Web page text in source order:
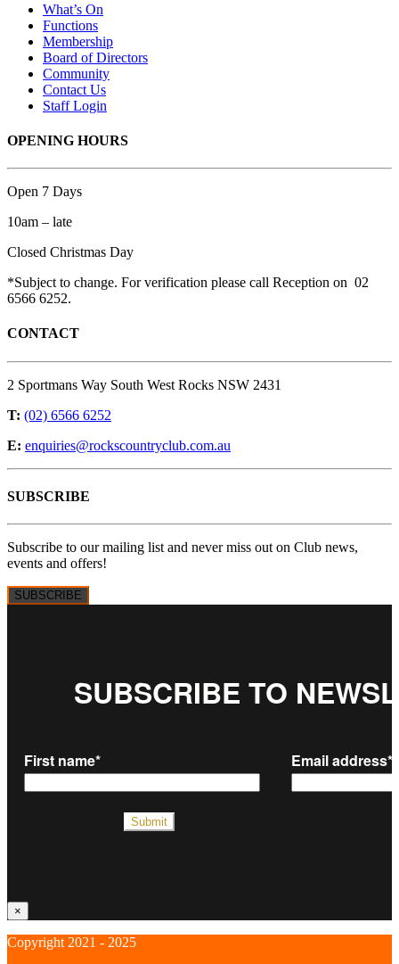
What’s On
Functions
Membership
Board of Directors
Community
Contact Us
Staff Login
OPENING HOURS
Open 7 Days
10am – late
Closed Christmas Day
*Subject to change. For verification please call Reception on 02
6566 6252.
CONTACT
2 Sportmans Way South West Rocks NSW 2431
T: (02) 6566 6252
E: enquiries@rockscountryclub.com.au
SUBSCRIBE
Subscribe to our mailing list and never miss out on Club news,
events and offers!
SUBSCRIBE
×
Copyright 2021 - 2025